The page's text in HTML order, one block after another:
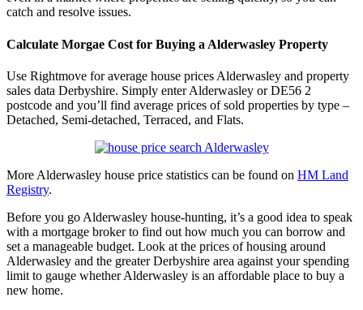
catch and resolve issues.
Calculate Morgae Cost for Buying a Alderwasley Property
Use Rightmove for average house prices Alderwasley and property
sales data Derbyshire. Simply enter Alderwasley or DE56 2
postcode and you’ll find average prices of sold properties by type –
Detached, Semi-detached, Terraced, and Flats.
More Alderwasley house price statistics can be found on HM Land
Registry.
Before you go Alderwasley house-hunting, it’s a good idea to speak
with a mortgage broker to find out how much you can borrow and
set a manageable budget. Look at the prices of housing around
Alderwasley and the greater Derbyshire area against your spending
limit to gauge whether Alderwasley is an affordable place to buy a
new home.